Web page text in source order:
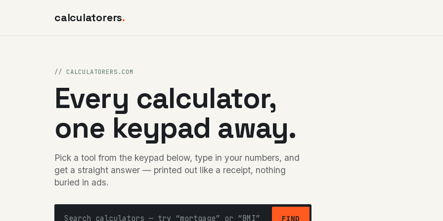
calculatorers.
// CALCULATORERS.COM
Every calculator,
one keypad away.
Pick a tool from the keypad below, type in your numbers, and
get a straight answer — printed out like a receipt, nothing
buried in ads.
FIND